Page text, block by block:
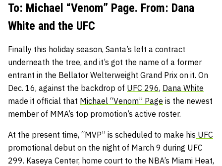
To: Michael “Venom” Page. From: Dana
White and the UFC
Finally this holiday season, Santa’s left a contract
underneath the tree, and it’s got the name of a former
entrant in the Bellator Welterweight Grand Prix on it. On
Dec. 16, against the backdrop of UFC 296, Dana White
made it official that Michael “Venom” Page is the newest
member of MMA’s top promotion’s active roster.
At the present time, “MVP” is scheduled to make his UFC
promotional debut on the night of March 9 during UFC
299. Kaseya Center, home court to the NBA’s Miami Heat,